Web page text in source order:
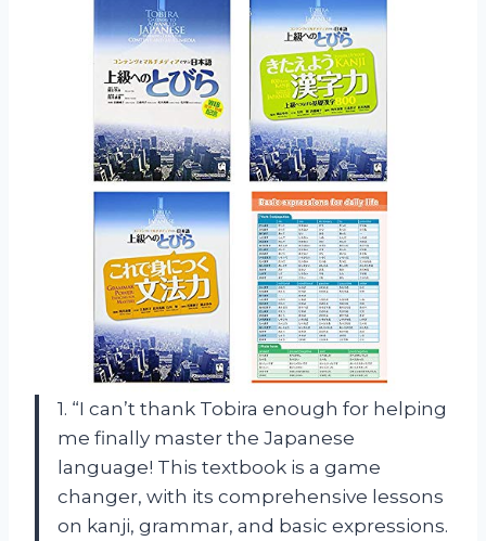
1. “I can’t thank Tobira enough for helping
me finally master the Japanese
language! This textbook is a game
changer, with its comprehensive lessons
on kanji, grammar, and basic expressions.